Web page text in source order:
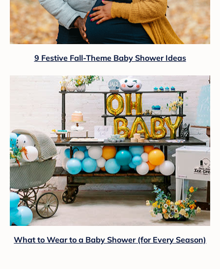
9 Festive Fall-Theme Baby Shower Ideas
What to Wear to a Baby Shower (for Every Season)